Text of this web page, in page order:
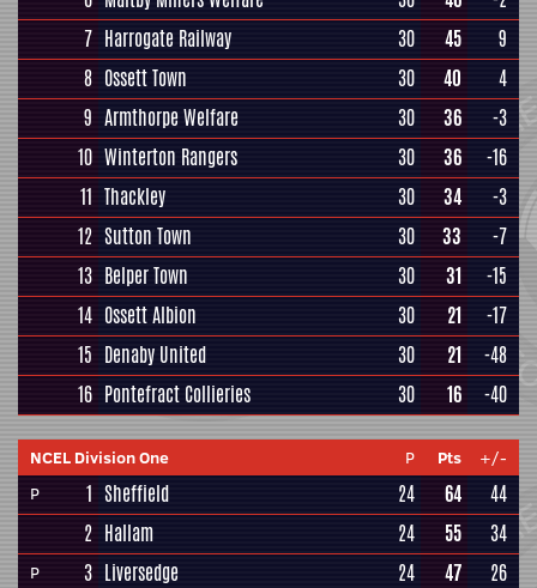
7 Harrogate Railway 30 45
9
8 Ossett Town 30 40
4
9 Armthorpe Welfare 30 36
-3
10 Winterton Rangers 30 36
-16
11 Thackley 30 34
-3
12 Sutton Town 30 33
-7
13 Belper Town 30 31
-15
14 Ossett Albion 30 21
-17
15 Denaby United 30 21
-48
16 Pontefract Collieries 30 16 -40
NCEL Division One P Pts
+/-
P
1 Sheffield 24 64
44
2 Hallam 24 55 34
P 3 Liversedge 24 47
26